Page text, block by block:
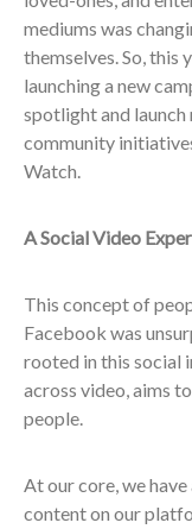
mediums was
themselves. So, this
launching a new
spotlight and launch
community
Watch.
A Social Video
This concept of
Facebook was
rooted in this social
across video, aims
people.
At our core, we
content on our